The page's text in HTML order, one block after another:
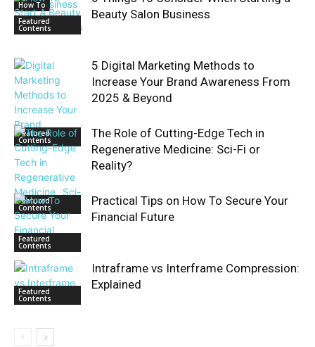
How To
Featured
Contents
Beauty Salon Business
Featured
Contents
5 Digital Marketing Methods to
Increase Your Brand Awareness From
2025 & Beyond
Featured
Contents
The Role of Cutting-Edge Tech in
Regenerative Medicine: Sci-Fi or
Reality?
Featured
Contents
Practical Tips on How To Secure Your
Financial Future
Featured
Contents
Intraframe vs Interframe Compression:
Explained